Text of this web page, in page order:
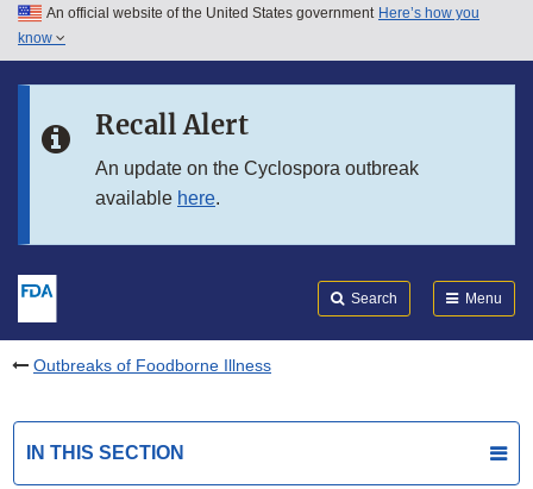
Skip to main content
Skip to in this section menu
An official website of the United States government Here’s how you
know
Recall Alert
An update on the Cyclospora outbreak
available here.
Search Menu
Outbreaks of Foodborne Illness
IN THIS SECTION